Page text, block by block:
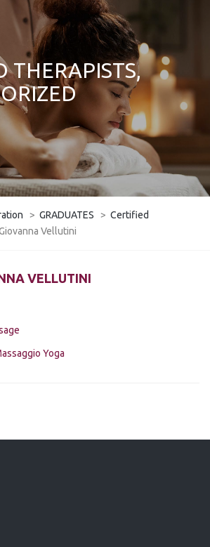
THERAPISTS,
> GRADUATES > Certified
Vellutini
VELLUTINI
Yoga